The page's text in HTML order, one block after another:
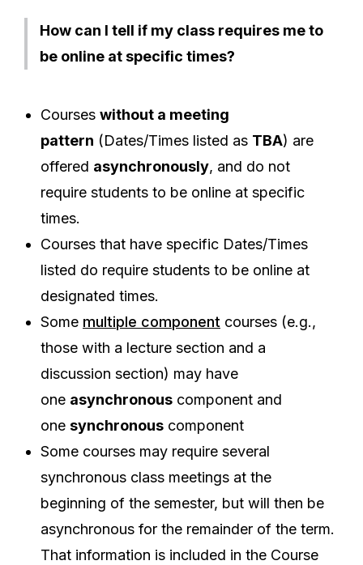
How can I tell if my class requires me to
be online at specific times?
Courses without a meeting
pattern (Dates/Times listed as TBA) are
offered asynchronously, and do not
require students to be online at specific
times.
Courses that have specific Dates/Times
listed do require students to be online at
designated times.
Some multiple component courses (e.g.,
those with a lecture section and a
discussion section) may have
one asynchronous component and
one synchronous component
Some courses may require several
synchronous class meetings at the
beginning of the semester, but will then be
asynchronous for the remainder of the term.
That information is included in the Course